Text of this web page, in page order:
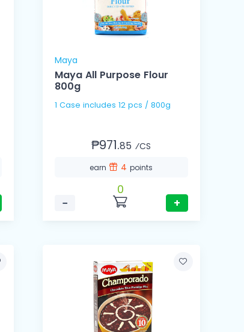
Maya
Maya All Purpose Flour
800g
1 Case includes 12 pcs / 800g
₱971.85 ⁄CS
earn 4points
−
0
+